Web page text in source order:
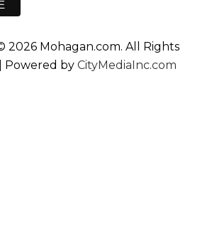
2026 Mohagan.com. All Rights
Powered by CityMediaInc.com